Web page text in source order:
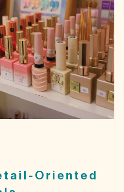
Oriented